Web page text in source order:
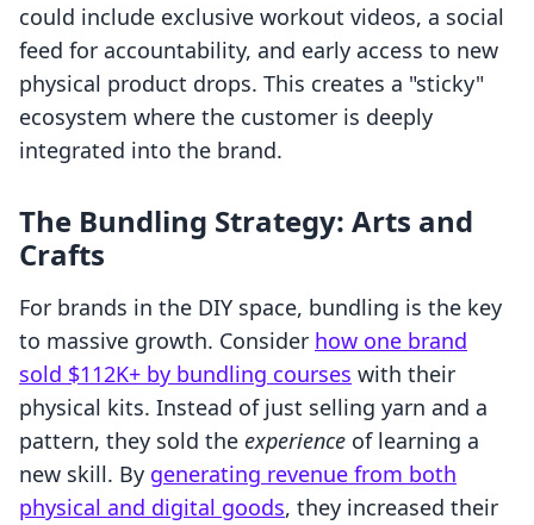
could include exclusive workout videos, a social
feed for accountability, and early access to new
physical product drops. This creates a "sticky"
ecosystem where the customer is deeply
integrated into the brand.
The Bundling Strategy: Arts and
Crafts
For brands in the DIY space, bundling is the key
to massive growth. Consider how one brand
sold $112K+ by bundling courses with their
physical kits. Instead of just selling yarn and a
pattern, they sold the experience of learning a
new skill. By generating revenue from both
physical and digital goods, they increased their